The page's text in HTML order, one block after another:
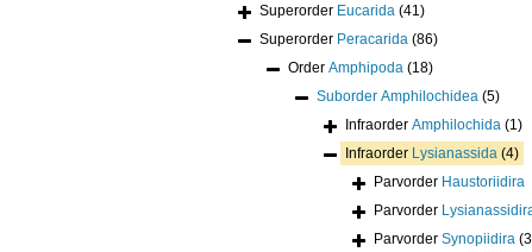
Superorder Eucarida (41)
Superorder Peracarida (86)
Order Amphipoda (18)
Suborder Amphilochidea (5)
Infraorder Amphilochida (1)
Infraorder Lysianassida (4)
Parvorder Haustoriidira
Parvorder
Parvorder Synopiidira